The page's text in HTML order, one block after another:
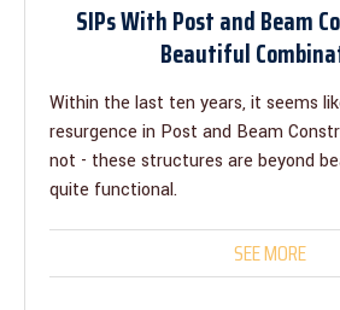
SIPs With Post and Beam
Beautiful
Within the last ten years, it seems
resurgence in Post and Beam
not - these structures are beyond
quite functional.
SEE MORE